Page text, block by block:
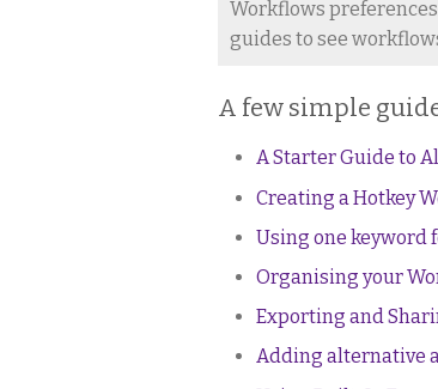
Workflows
guides to see
A few simple
A Starter Guide to
Creating a Hotkey
Using one
Organising your
Exporting and
Adding alternative